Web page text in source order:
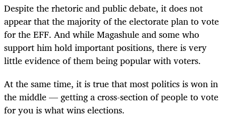
Despite the rhetoric and public debate, it does not
appear that the majority of the electorate plan to vote
for the EFF. And while Magashule and some who
support him hold important positions, there is very
little evidence of them being popular with voters.
At the same time, it is true that most politics is won in
the middle — getting a cross-section of people to vote
for you is what wins elections.